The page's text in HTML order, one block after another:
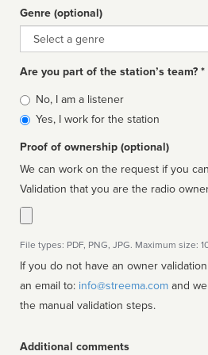
Genre (optional)
Genre
Are you part of the station’s team? *
Is
affiliated
No, I am a listener
Yes, I work for the station
Proof of ownership (optional)
We can work on the request if you
Validation that you are the radio
File types: PDF, PNG, JPG. Maximum size:
If you do not have an owner
an email to: info@streema.com
the manual validation steps.
Additional comments